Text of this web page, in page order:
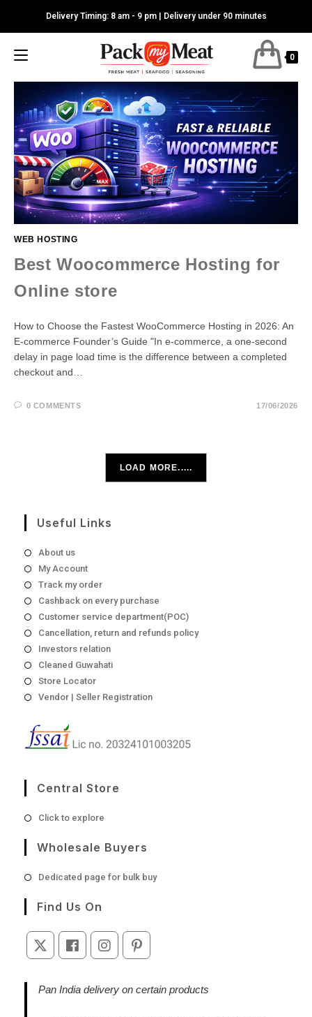
Delivery Timing: 8 am - 9 pm | Delivery under 90 minutes
0
WEB HOSTING
Best Woocommerce Hosting for
Online store
How to Choose the Fastest WooCommerce Hosting in 2026: An
E-commerce Founder’s Guide "In e-commerce, a one-second
delay in page load time is the difference between a completed
checkout and…
0 COMMENTS 17/06/2026
LOAD MORE.....
Useful Links
About us
My Account
Track my order
Cashback on every purchase
Customer service department(POC)
Cancellation, return and refunds policy
Investors relation
Cleaned Guwahati
Store Locator
Vendor | Seller Registration
Central Store
Click to explore
new
Wholesale Buyers
Dedicated page for bulk buyOpens
Find Us On
a
a
a
Pan India delivery on certain products